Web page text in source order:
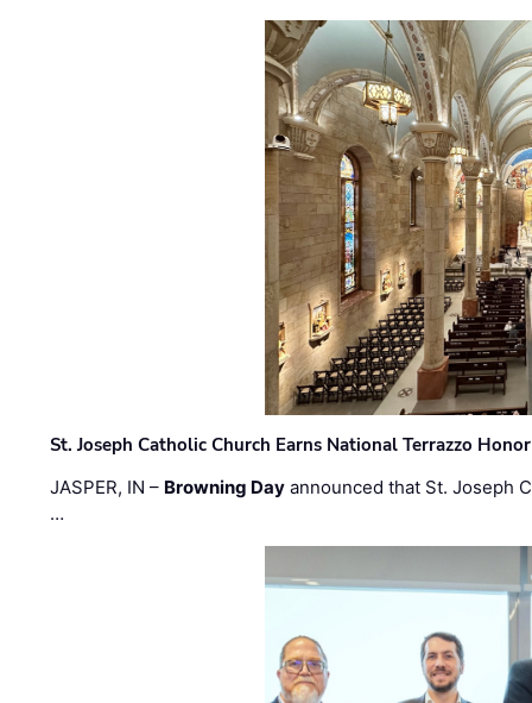
St. Joseph Catholic Church Earns National Terrazzo Honor
JASPER, IN – Browning Day announced that St. Joseph
…